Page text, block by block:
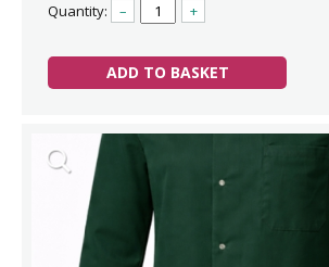
Quantity: – +
ADD TO BASKET